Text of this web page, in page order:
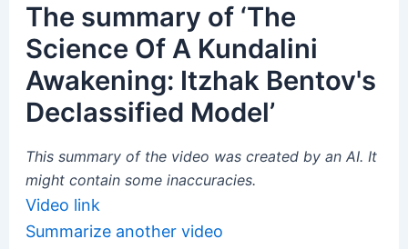
The summary of ‘The
Science Of A Kundalini
Awakening: Itzhak Bentov's
Declassified Model’
This summary of the video was created by an AI. It
might contain some inaccuracies.
Video link
Summarize another video